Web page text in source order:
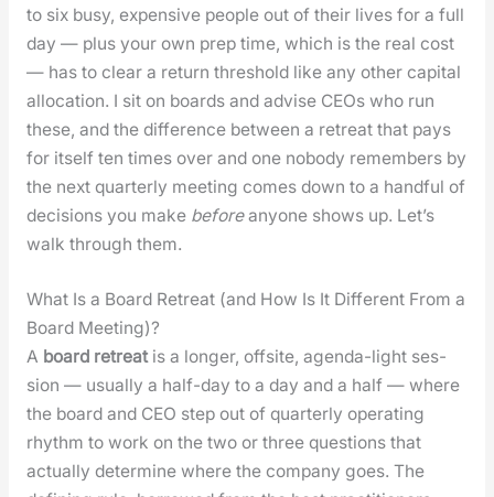
to six busy, expen­sive peo­ple out of their lives for a full
day — plus your own prep time, which is the real cost
— has to clear a return thresh­old like any oth­er cap­i­tal
allo­ca­tion. I sit on boards and advise CEOs who run
these, and the dif­fer­ence between a retreat that pays
for itself ten times over and one nobody remem­bers by
the next quar­ter­ly meet­ing comes down to a hand­ful of
deci­sions you make beforeany­one shows up. Let’s
walk through them.
What Is a Board Retreat (and How Is It Different From a
Board Meeting)?
A board retreatis a longer, off­site, agen­da-light ses­
sion — usu­al­ly a half-day to a day and a half — where
the board and CEO step out of quar­ter­ly oper­at­ing
rhythm to work on the two or three ques­tions that
actu­al­ly deter­mine where the com­pa­ny goes. The